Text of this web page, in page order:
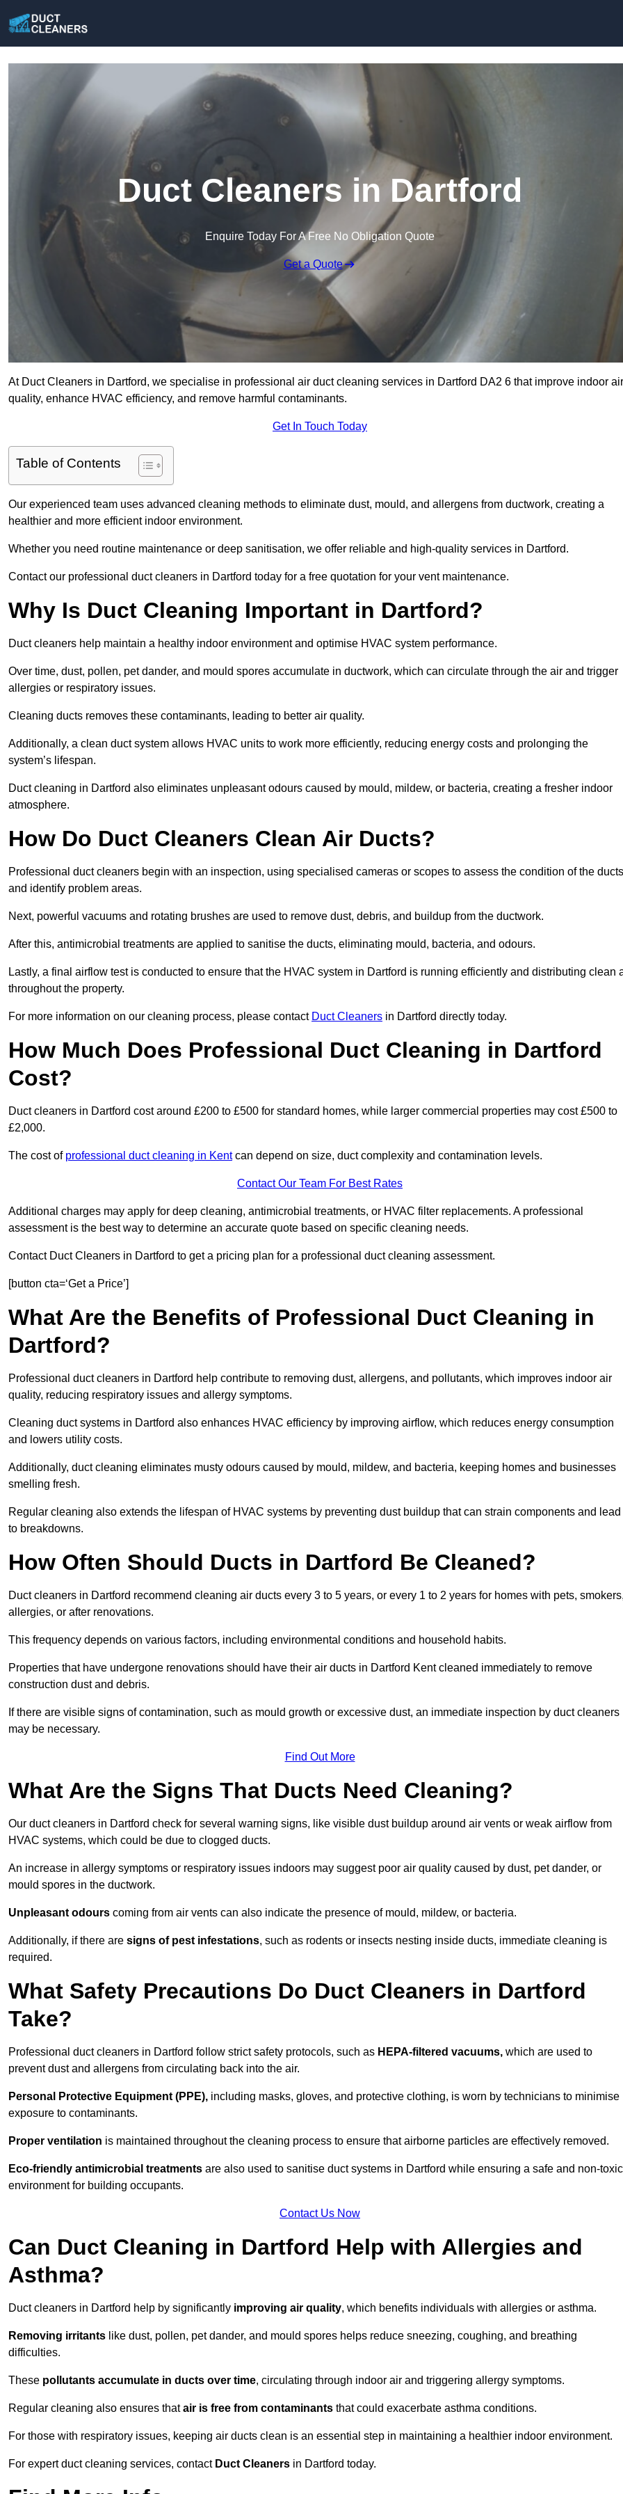
Duct Cleaners in Dartford
Enquire Today For A Free No Obligation Quote
Get a Quote
At Duct Cleaners in Dartford, we specialise in professional air duct cleaning services in Dartford DA2 6 that improve indoor air
quality, enhance HVAC efficiency, and remove harmful contaminants.
Get In Touch Today
Table of Contents
Our experienced team uses advanced cleaning methods to eliminate dust, mould, and allergens from ductwork, creating a
healthier and more efficient indoor environment.
Whether you need routine maintenance or deep sanitisation, we offer reliable and high-quality services in Dartford.
Contact our professional duct cleaners in Dartford today for a free quotation for your vent maintenance.
Why Is Duct Cleaning Important in Dartford?
Duct cleaners help maintain a healthy indoor environment and optimise HVAC system performance.
Over time, dust, pollen, pet dander, and mould spores accumulate in ductwork, which can circulate through the air and trigger
allergies or respiratory issues.
Cleaning ducts removes these contaminants, leading to better air quality.
Additionally, a clean duct system allows HVAC units to work more efficiently, reducing energy costs and prolonging the
system’s lifespan.
Duct cleaning in Dartford also eliminates unpleasant odours caused by mould, mildew, or bacteria, creating a fresher indoor
atmosphere.
How Do Duct Cleaners Clean Air Ducts?
Professional duct cleaners begin with an inspection, using specialised cameras or scopes to assess the condition of the ducts
and identify problem areas.
Next, powerful vacuums and rotating brushes are used to remove dust, debris, and buildup from the ductwork.
After this, antimicrobial treatments are applied to sanitise the ducts, eliminating mould, bacteria, and odours.
Lastly, a final airflow test is conducted to ensure that the HVAC system in Dartford is running efficiently and distributing clean
throughout the property.
For more information on our cleaning process, please contact Duct Cleaners in Dartford directly today.
How Much Does Professional Duct Cleaning in Dartford
Cost?
Duct cleaners in Dartford cost around £200 to £500 for standard homes, while larger commercial properties may cost £500 to
£2,000.
The cost of professional duct cleaning in Kentcan depend on size, duct complexity and contamination levels.
Contact Our Team For Best Rates
Additional charges may apply for deep cleaning, antimicrobial treatments, or HVAC filter replacements. A professional
assessment is the best way to determine an accurate quote based on specific cleaning needs.
Contact Duct Cleaners in Dartford to get a pricing plan for a professional duct cleaning assessment.
[button cta=‘Get a Price’]
What Are the Benefits of Professional Duct Cleaning in
Dartford?
Professional duct cleaners in Dartford help contribute to removing dust, allergens, and pollutants, which improves indoor air
quality, reducing respiratory issues and allergy symptoms.
Cleaning duct systems in Dartford also enhances HVAC efficiency by improving airflow, which reduces energy consumption
and lowers utility costs.
Additionally, duct cleaning eliminates musty odours caused by mould, mildew, and bacteria, keeping homes and businesses
smelling fresh.
Regular cleaning also extends the lifespan of HVAC systems by preventing dust buildup that can strain components and lead
to breakdowns.
How Often Should Ducts in Dartford Be Cleaned?
Duct cleaners in Dartford recommend cleaning air ducts every 3 to 5 years, or every 1 to 2 years for homes with pets,
allergies, or after renovations.
This frequency depends on various factors, including environmental conditions and household habits.
Properties that have undergone renovations should have their air ducts in Dartford Kent cleaned immediately to remove
construction dust and debris.
If there are visible signs of contamination, such as mould growth or excessive dust, an immediate inspection by duct cleaners
may be necessary.
Find Out More
What Are the Signs That Ducts Need Cleaning?
Our duct cleaners in Dartford check for several warning signs, like visible dust buildup around air vents or weak airflow from
HVAC systems, which could be due to clogged ducts.
An increase in allergy symptoms or respiratory issues indoors may suggest poor air quality caused by dust, pet dander, or
mould spores in the ductwork.
Unpleasant odours coming from air vents can also indicate the presence of mould, mildew, or bacteria.
Additionally, if there are signs of pest infestations, such as rodents or insects nesting inside ducts, immediate cleaning is
required.
What Safety Precautions Do Duct Cleaners in Dartford
Take?
Professional duct cleaners in Dartford follow strict safety protocols, such as HEPA-filtered vacuums, which are used to
prevent dust and allergens from circulating back into the air.
Personal Protective Equipment (PPE), including masks, gloves, and protective clothing, is worn by technicians to minimise
exposure to contaminants.
Proper ventilation is maintained throughout the cleaning process to ensure that airborne particles are effectively removed.
Eco-friendly antimicrobial treatments are also used to sanitise duct systems in Dartford while ensuring a safe and non-toxic
environment for building occupants.
Contact Us Now
Can Duct Cleaning in Dartford Help with Allergies and
Asthma?
Duct cleaners in Dartford help by significantly improving air quality, which benefits individuals with allergies or asthma.
Removing irritants like dust, pollen, pet dander, and mould spores helps reduce sneezing, coughing, and breathing
difficulties.
These pollutants accumulate in ducts over time, circulating through indoor air and triggering allergy symptoms.
Regular cleaning also ensures thatair is free from contaminants that could exacerbate asthma conditions.
For those with respiratory issues, keeping air ducts clean is an essential step in maintaining a healthier indoor environment.
For expert duct cleaning services, contact Duct Cleaners in Dartford today.